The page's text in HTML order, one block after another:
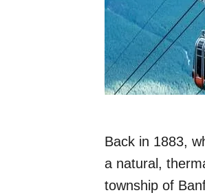
Back in 1883,
a natural,
township of